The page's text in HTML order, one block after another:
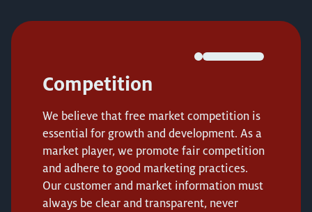
Competition
We believe that free market competition is
essential for growth and development. As a
market player, we promote fair competition
and adhere to good marketing practices.
Our customer and market information must
always be clear and transparent, never